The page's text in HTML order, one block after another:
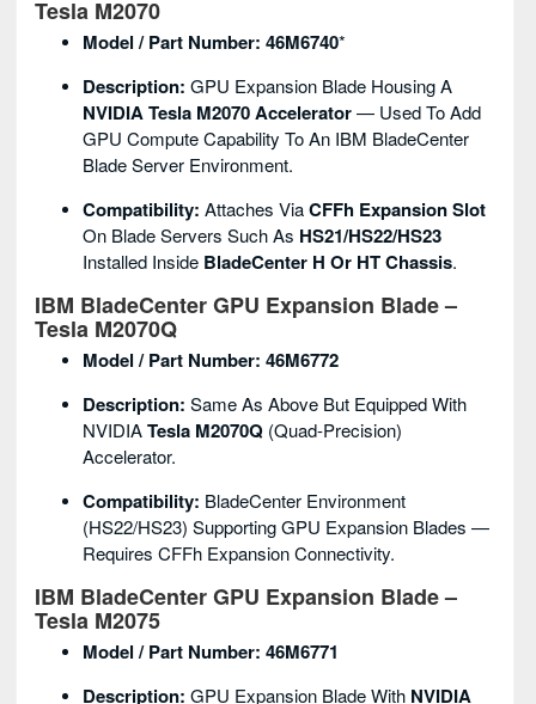
Tesla M2070
Model / Part Number: 46M6740*
Description: GPU Expansion Blade Housing A
NVIDIA Tesla M2070 Accelerator— Used To Add
GPU Compute Capability To An IBM BladeCenter
Blade Server Environment.
Compatibility: Attaches ViaCFFh Expansion Slot
On Blade Servers Such As HS21/HS22/HS23
Installed Inside BladeCenter H Or HT Chassis.
IBM BladeCenter GPU Expansion Blade –
Tesla M2070Q
Model / Part Number: 46M6772
Description: Same As Above But Equipped With
NVIDIATesla M2070Q (quad-Precision)
Accelerator.
Compatibility: BladeCenter Environment
(HS22/HS23) Supporting GPU Expansion Blades —
Requires CFFh Expansion Connectivity.
IBM BladeCenter GPU Expansion Blade –
Tesla M2075
Model / Part Number: 46M6771
Description: GPU Expansion Blade With NVIDIA